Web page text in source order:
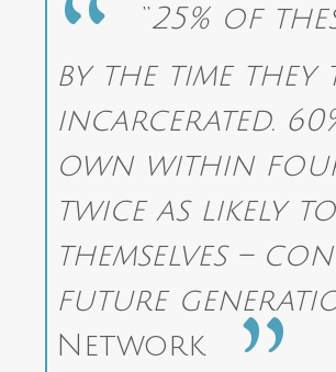
“25% of
by the time they
incarcerated.
own within four
twice as likely
themselves –
future
Network